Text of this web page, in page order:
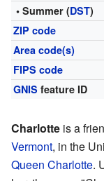
• Summer (DST)
ZIP code
Area code(s)
FIPS code
GNIS feature ID
Charlotte is a
Vermont, in the
Queen Charlotte.